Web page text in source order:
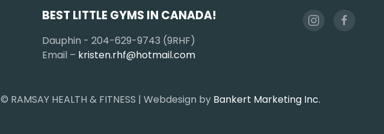
BEST LITTLE GYMS IN CANADA!
Dauphin - 204-629-9743 (9RHF)
Email – kristen.rhf@hotmail.com
© RAMSAY HEALTH & FITNESS | Webdesign by Bankert Marketing Inc.